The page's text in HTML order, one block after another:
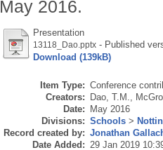
May 2016.
Presentation
13118_Dao.pptx - Published
Download (139kB)
Item Type: Conference
Creators: Dao, T.M.
Date: May 2016
Divisions: Schools >
Record created by: Jonathan
Date Added: 29 Jan 2019